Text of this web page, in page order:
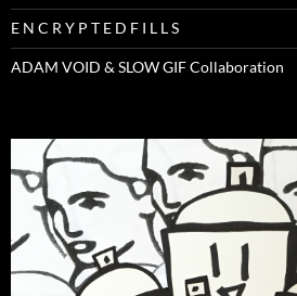
E N C R Y P T E D F I L L S
ADAM VOID & SLOW GIF Collaboration